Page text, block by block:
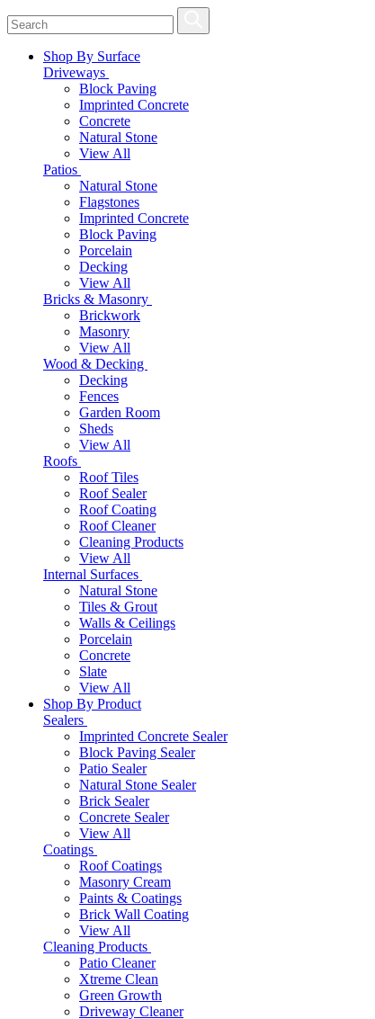
Shop By Surface
Driveways
Block Paving
Imprinted Concrete
Concrete
Natural Stone
View All
Patios
Natural Stone
Flagstones
Imprinted Concrete
Block Paving
Porcelain
Decking
View All
Bricks & Masonry
Brickwork
Masonry
View All
Wood & Decking
Decking
Fences
Garden Room
Sheds
View All
Roofs
Roof Tiles
Roof Sealer
Roof Coating
Roof Cleaner
Cleaning Products
View All
Internal Surfaces
Natural Stone
Tiles & Grout
Walls & Ceilings
Porcelain
Concrete
Slate
View All
Shop By Product
Sealers
Imprinted Concrete Sealer
Block Paving Sealer
Patio Sealer
Natural Stone Sealer
Brick Sealer
Concrete Sealer
View All
Coatings
Roof Coatings
Masonry Cream
Paints & Coatings
Brick Wall Coating
View All
Cleaning Products
Patio Cleaner
Xtreme Clean
Green Growth
Driveway Cleaner